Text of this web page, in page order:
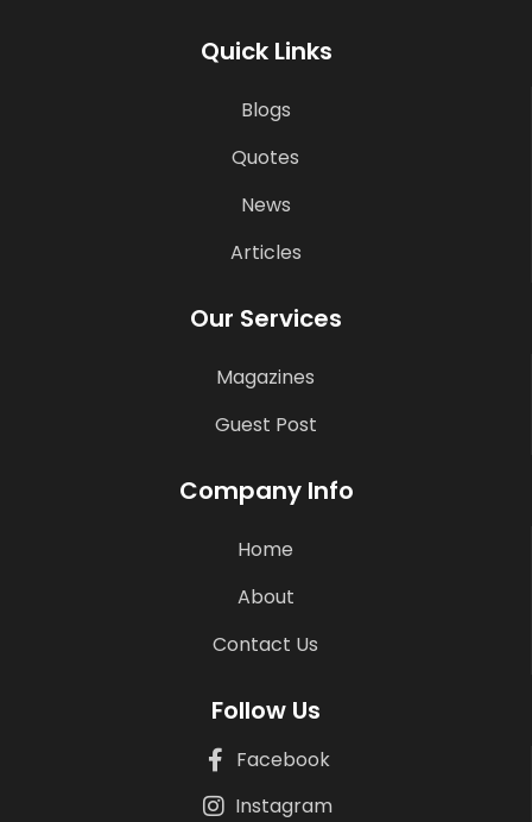
Quick Links
Blogs
Quotes
News
Articles
Our Services
Magazines
Guest Post
Company Info
Home
About
Contact Us
Follow Us
Facebook
Instagram